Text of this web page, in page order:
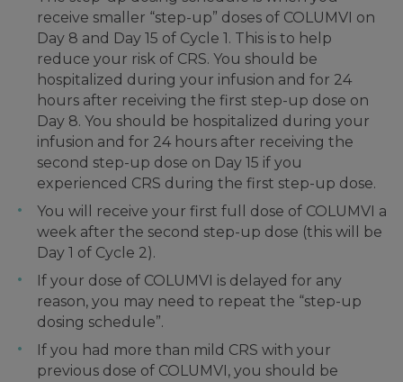
receive smaller “step-up” doses of COLUMVI on
Day 8 and Day 15 of Cycle 1. This is to help
reduce your risk of CRS. You should be
hospitalized during your infusion and for 24
hours after receiving the first step-up dose on
Day 8. You should be hospitalized during your
infusion and for 24 hours after receiving the
second step-up dose on Day 15 if you
experienced CRS during the first step-up dose.
You will receive your first full dose of COLUMVI a
week after the second step-up dose (this will be
Day 1 of Cycle 2).
If your dose of COLUMVI is delayed for any
reason, you may need to repeat the “step-up
dosing schedule”.
If you had more than mild CRS with your
previous dose of COLUMVI, you should be